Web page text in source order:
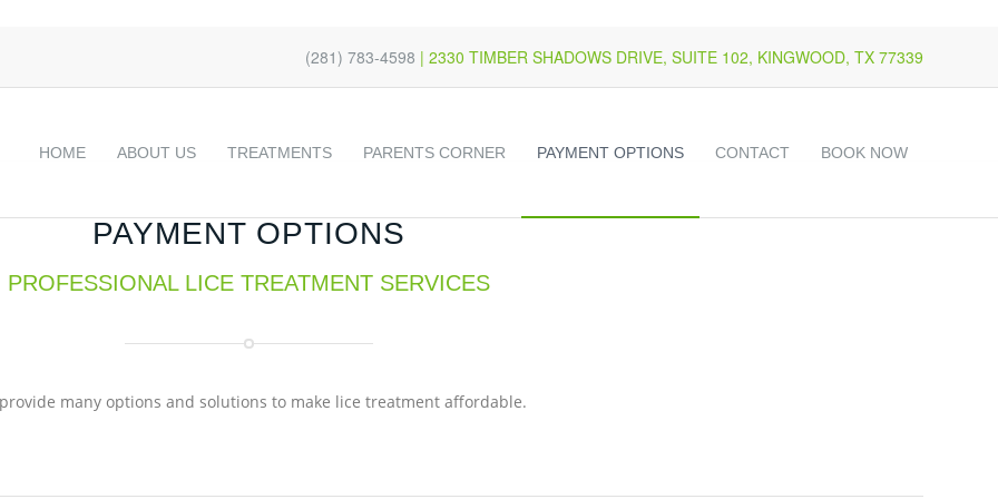
(281) 783-4598 | 2330 TIMBER SHADOWS DRIVE, SUITE 102, KINGWOOD, TX 77339
HOME ABOUT US TREATMENTS PARENTS CORNER PAYMENT OPTIONS CONTACT BOOK NOW
PAYMENT OPTIONS
PROFESSIONAL LICE TREATMENT SERVICES
many options and solutions to make lice treatment affordable.